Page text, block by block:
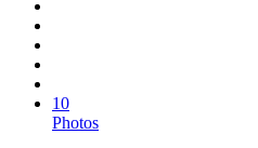
10
Photos